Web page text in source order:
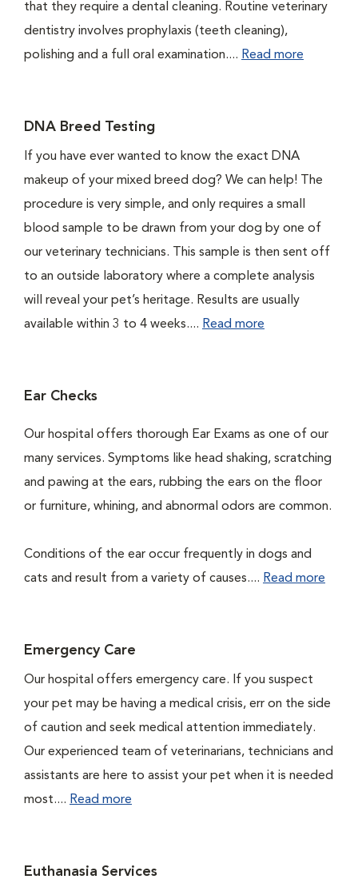
that they require a dental cleaning. Routine veterinary
dentistry involves prophylaxis (teeth cleaning),
polishing and a full oral examination.... Read more
DNA Breed Testing
If you have ever wanted to know the exact DNA
makeup of your mixed breed dog? We can help! The
procedure is very simple, and only requires a small
blood sample to be drawn from your dog by one of
our veterinary technicians. This sample is then sent off
to an outside laboratory where a complete analysis
will reveal your pet’s heritage. Results are usually
available within 3 to 4 weeks.... Read more
Ear Checks
Our hospital offers thorough Ear Exams as one of our
many services. Symptoms like head shaking, scratching
and pawing at the ears, rubbing the ears on the floor
or furniture, whining, and abnormal odors are common.
Conditions of the ear occur frequently in dogs and
cats and result from a variety of causes.... Read more
Emergency Care
Our hospital offers emergency care. If you suspect
your pet may be having a medical crisis, err on the side
of caution and seek medical attention immediately.
Our experienced team of veterinarians, technicians and
assistants are here to assist your pet when it is needed
most.... Read more
Euthanasia Services